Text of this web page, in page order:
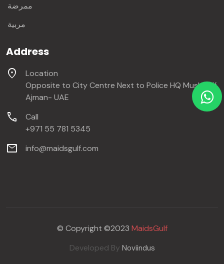
ممرضة
مربية
Address
location_on
Location
Opposite to City Centre Next to Police HQ Mushraiff,
Ajman- UAE
call
Call
+971 55 781 5345
mail info@maidsgulf.com
© Copyright ©2023 MaidsGulf
Developed By Noviindus